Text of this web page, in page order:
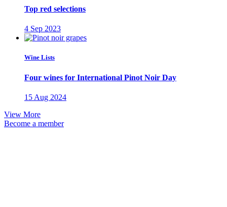
Top red selections
4 Sep 2023
Wine Lists
Four wines for International Pinot Noir Day
15 Aug 2024
View More
Become a member